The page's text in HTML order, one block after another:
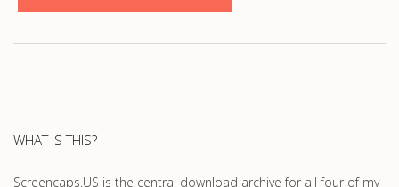
WHAT IS THIS?
Screencaps.US is the central download archive for all four of my